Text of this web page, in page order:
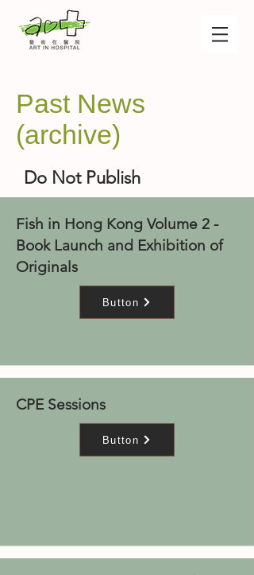
Past News
(archive)
Do Not Publish
Fish in Hong Kong Volume 2 -
Book Launch and Exhibition of
Originals
Button
CPE Sessions
Button